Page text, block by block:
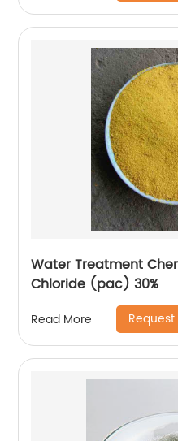
Water Treatment
Chloride (pac) 30%
Read More